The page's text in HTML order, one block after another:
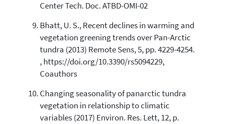
Center Tech. Doc. ATBD-OMI-02
Bhatt, U. S., Recent declines in warming and
vegetation greening trends over Pan-Arctic
tundra (2013) Remote Sens, 5, pp. 4229-4254.
, https://doi.org/10.3390/rs5094229,
Coauthors
Changing seasonality of panarctic tundra
vegetation in relationship to climatic
variables (2017) Environ. Res. Lett, 12, p.